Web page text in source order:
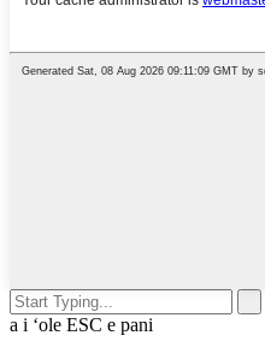
a i ʻole ESC e pani